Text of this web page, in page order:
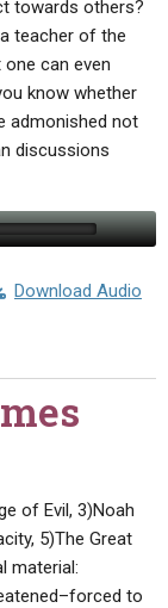
towards others?
teacher of the
can even
know whether
admonished not
discussions
Download Audio
of Evil, 3)Noah
5)The Great
material:
to